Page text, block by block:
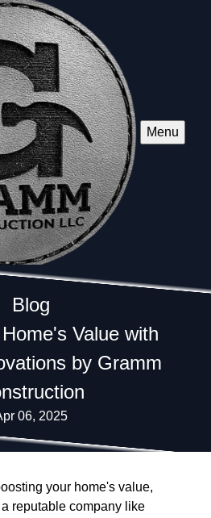
Menu
Blog
Value with
by Gramm
06, 2025
your home's value,
reputable company like